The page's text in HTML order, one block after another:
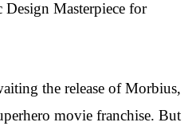
Design Masterpiece for
the release of Morbius,
movie franchise. But